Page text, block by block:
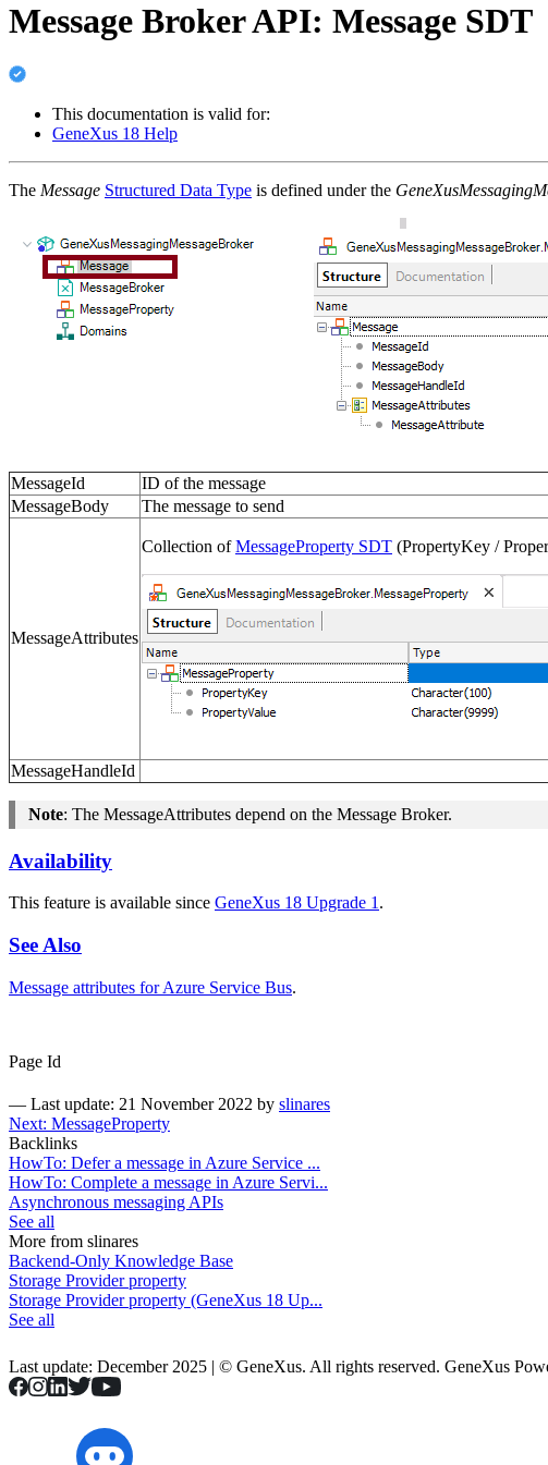
Message Broker API: Message SDT
This documentation is valid for:
GeneXus 18 Help
The Message Structured Data Type is defined under the
MessageId
ID of the message
MessageBody
The message to send
MessageAttributes
Collection ofMessageProperty SDT (PropertyKey /
MessageHandleId
Note: The MessageAttributes depend on the Message Broker.
Availability
This feature is available since GeneXus 18 Upgrade 1 .
See Also
Message attributes for Azure Service Bus.
Page Id
— Last update: 21 November 2022 by slinares
Next: MessageProperty
Backlinks
HowTo: Defer a message in Azure Service ...
HowTo: Complete a message in Azure Servi...
Asynchronous messaging APIs
See all
More from slinares
Backend-Only Knowledge Base
Storage Provider property
Storage Provider property (GeneXus 18 Up...
See all
Last update: December 2025 | © GeneXus. All rights reserved. GeneXus